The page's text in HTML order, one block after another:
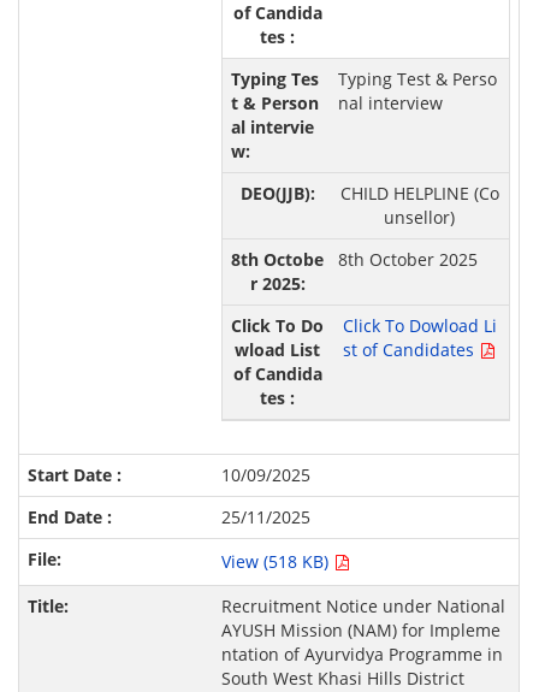
Typing Test & Perso
nal interview
CHILD HELPLINE (Co
unsellor)
8th October 2025
Click To Dowload Li
st of Candidates
10/09/2025
25/11/2025
View (518 KB)
Recruitment Notice under National
AYUSH Mission (NAM) for Impleme
ntation of Ayurvidya Programme in
South West Khasi Hills District